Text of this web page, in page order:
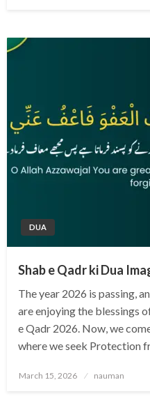
DUA
Shab e Qadr ki Dua
The year 2026 is passing,
are enjoying the blessings
e Qadr 2026. Now, we
where we seek Protection
Posted
March 15, 2026 nauman